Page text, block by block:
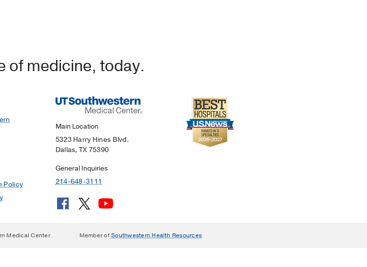
of medicine, today.
Policy
Main Location
5323 Harry Hines Blvd.
Dallas, TX 75390
General Inquiries
214-648-3111
Medical Center Member ofSouthwestern Health Resources